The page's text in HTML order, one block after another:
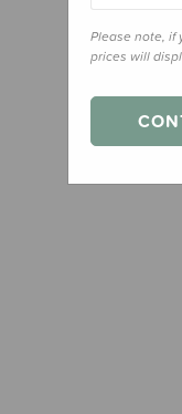
Please note, if
prices will